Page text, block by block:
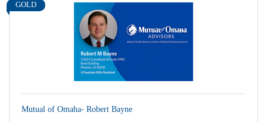
GOLD
Mutual of Omaha- Robert Bayne